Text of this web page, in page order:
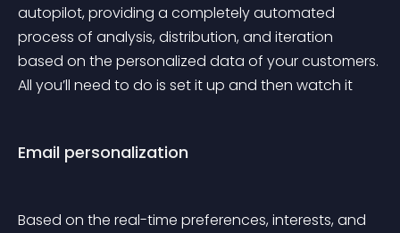
autopilot, providing a completely automated
process of analysis, distribution, and iteration
based on the personalized data of your customers.
All you’ll need to do is set it up and then watch it
Email personalization
Based on the real-time preferences, interests, and